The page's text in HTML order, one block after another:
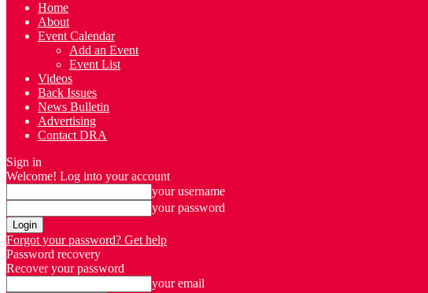
Home
About
Event Calendar
Add an Event
Event List
Videos
Back Issues
News Bulletin
Advertising
Contact DRA
Sign in
Welcome! Log into your account
your username
your password
Forgot your password? Get help
Password recovery
Recover your password
your email